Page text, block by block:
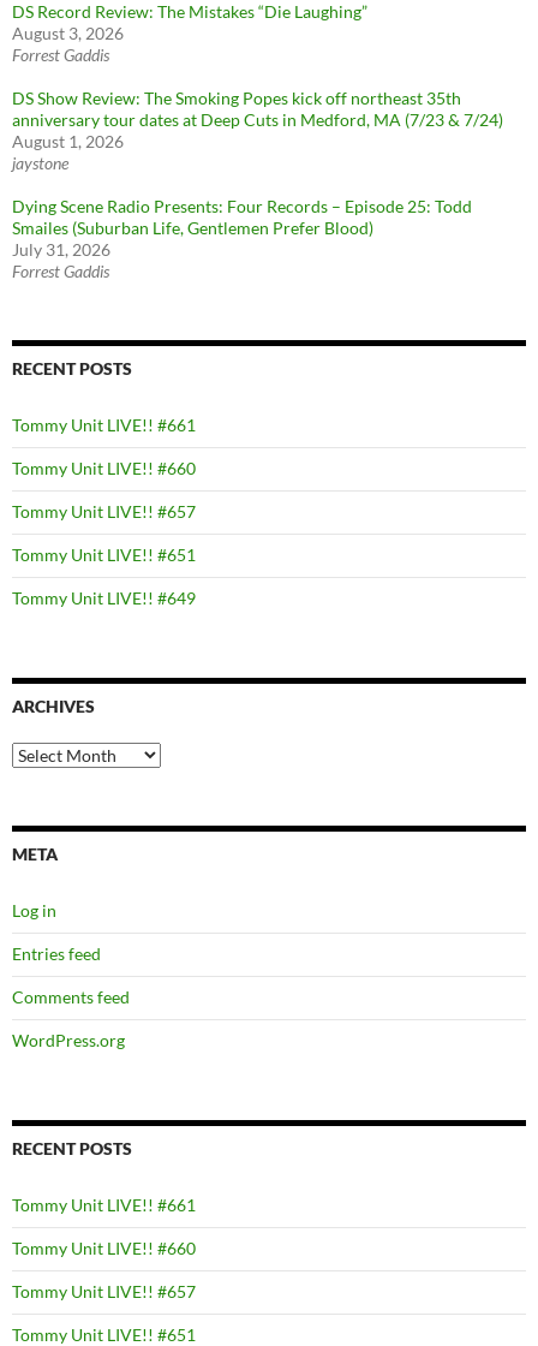
DS Record Review: The Mistakes “Die Laughing”
August 3, 2026
Forrest Gaddis
DS Show Review: The Smoking Popes kick off northeast 35th
anniversary tour dates at Deep Cuts in Medford, MA (7/23 & 7/24)
August 1, 2026
jaystone
Dying Scene Radio Presents: Four Records – Episode 25: Todd
Smailes (Suburban Life, Gentlemen Prefer Blood)
July 31, 2026
Forrest Gaddis
RECENT POSTS
Tommy Unit LIVE!! #661
Tommy Unit LIVE!! #660
Tommy Unit LIVE!! #657
Tommy Unit LIVE!! #651
Tommy Unit LIVE!! #649
ARCHIVES
Archives
META
Log in
Entries feed
Comments feed
WordPress.org
RECENT POSTS
Tommy Unit LIVE!! #661
Tommy Unit LIVE!! #660
Tommy Unit LIVE!! #657
Tommy Unit LIVE!! #651